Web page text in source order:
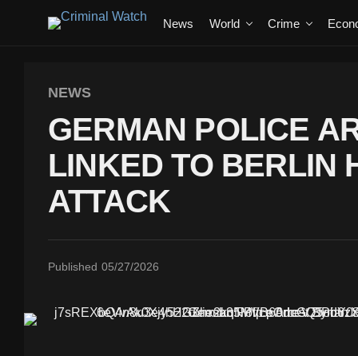
News World Crime
NEWS
GERMAN POLICE
LINKED TO BERLIN
ATTACK
Published 05/27/2026